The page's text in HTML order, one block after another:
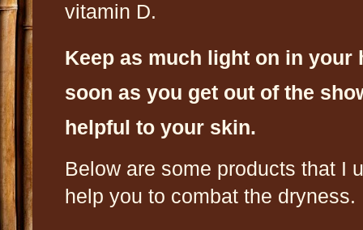
vitamin D.
Keep as much light on in your
soon as you get out of the
helpful to your skin.
Below are some products that I
help you to combat the dryness.